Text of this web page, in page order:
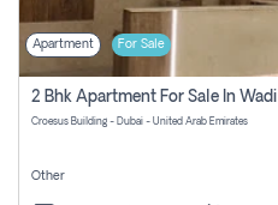
Apartment For Sale
Croesus Building - Dubai - United Arab Emirates
Other